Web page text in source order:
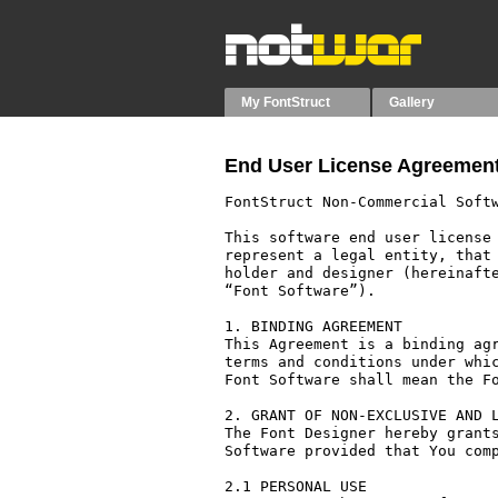
My FontStruct Gallery
End User License
FontStruct Non-Commercial
This software end user license
represent a legal entity, that
holder and designer
“Font Software”).
1. BINDING AGREEMENT
This Agreement is a binding
terms and conditions under
Font Software shall mean the
2. GRANT OF NON-EXCLUSIVE AND
The Font Designer hereby
Software provided that You
2.1 PERSONAL USE